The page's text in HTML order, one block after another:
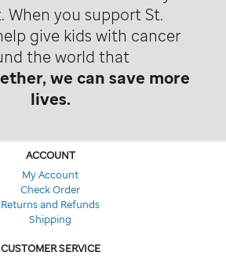
When you support St.
give kids with cancer
the world that
we can save more
lives.
ACCOUNT
My Account
Check Order
Returns and Refunds
Shipping
CUSTOMER SERVICE